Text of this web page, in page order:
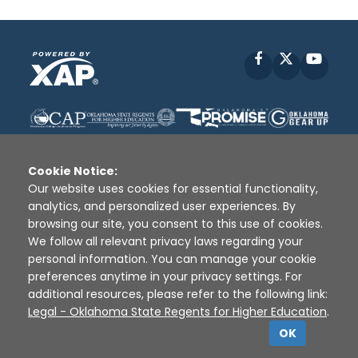
Facebook
Disclaimer | Terms of Use | Privacy Policy
Sources
XAP © 2010 - 2026
Cookie Notice:
Our website uses cookies for essential functionality,
analytics, and personalized user experiences. By
browsing our site, you consent to this use of cookies.
We follow all relevant privacy laws regarding your
personal information. You can manage your cookie
preferences anytime in your privacy settings. For
additional resources, please refer to the following link:
Legal - Oklahoma State Regents for Higher Education.
OK